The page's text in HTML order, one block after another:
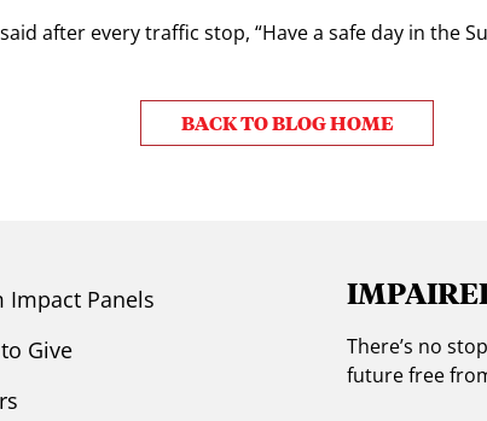
after every traffic stop, “Have a safe day in the
BACK TO BLOG HOME
Impact Panels
Give
There’s no
future free